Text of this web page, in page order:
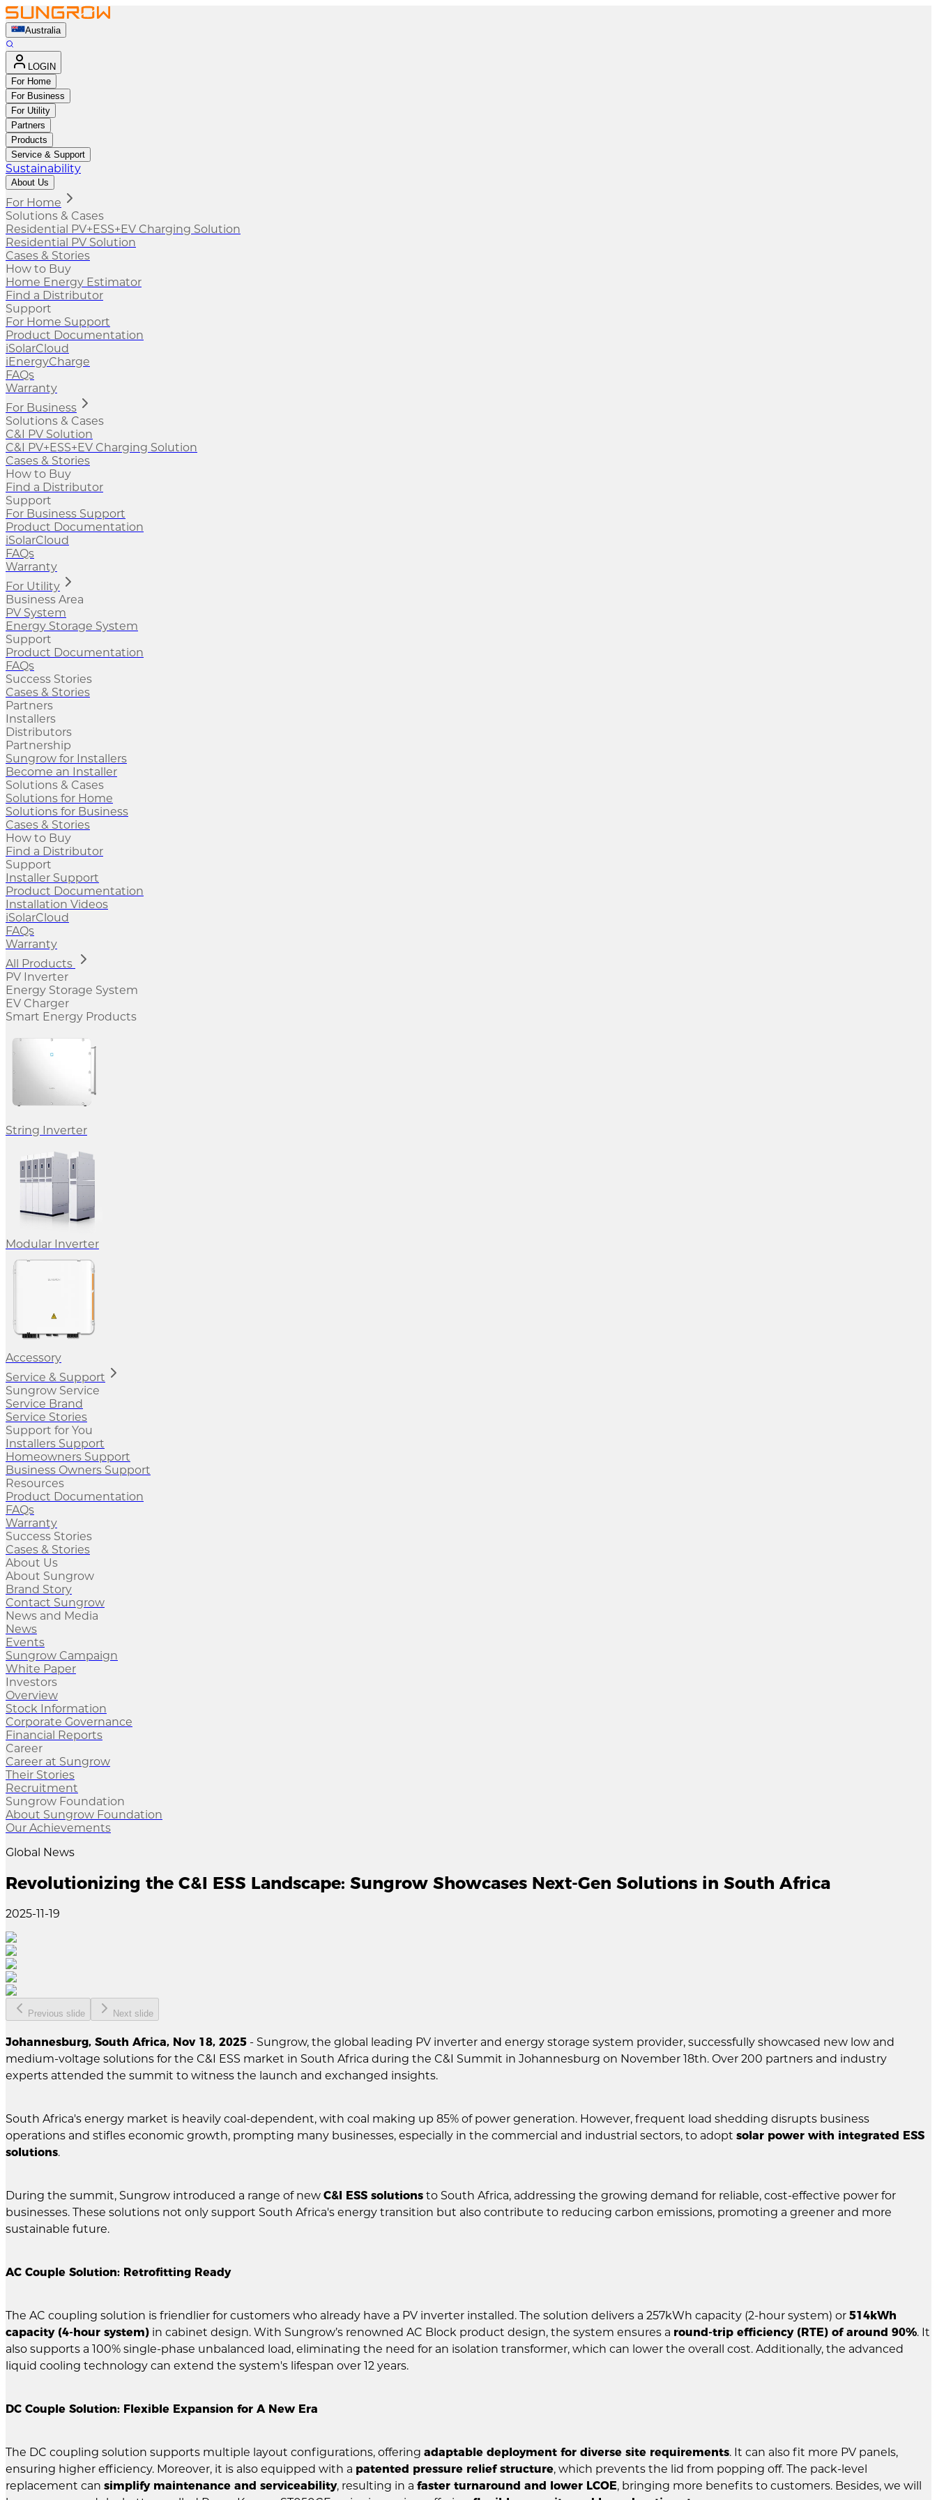
Australia
LOGIN
For Home
For Business
For Utility
Partners
Products
Service & Support
Sustainability
About Us
For Home
Solutions & Cases
Residential PV+ESS+EV Charging Solution
Residential PV Solution
Cases & Stories
How to Buy
Home Energy Estimator
Find a Distributor
Support
For Home Support
Product Documentation
iSolarCloud
iEnergyCharge
FAQs
Warranty
For Business
Solutions & Cases
C&I PV Solution
C&I PV+ESS+EV Charging Solution
Cases & Stories
How to Buy
Find a Distributor
Support
For Business Support
Product Documentation
iSolarCloud
FAQs
Warranty
For Utility
Business Area
PV System
Energy Storage System
Support
Product Documentation
FAQs
Success Stories
Cases & Stories
Partners
Installers
Distributors
Partnership
Sungrow for Installers
Become an Installer
Solutions & Cases
Solutions for Home
Solutions for Business
Cases & Stories
How to Buy
Find a Distributor
Support
Installer Support
Product Documentation
Installation Videos
iSolarCloud
FAQs
Warranty
All Products
PV Inverter
Energy Storage System
EV Charger
Smart Energy Products
String Inverter
Modular Inverter
Accessory
Service & Support
Sungrow Service
Service Brand
Service Stories
Support for You
Installers Support
Homeowners Support
Business Owners Support
Resources
Product Documentation
FAQs
Warranty
Success Stories
Cases & Stories
About Us
About Sungrow
Brand Story
Contact Sungrow
News and Media
News
Events
Sungrow Campaign
White Paper
Investors
Overview
Stock Information
Corporate Governance
Financial Reports
Career
Career at Sungrow
Their Stories
Recruitment
Sungrow Foundation
About Sungrow Foundation
Our Achievements
Global News
Revolutionizing the C&I ESS Landscape: Sungrow Showcases Next-Gen Solutions in South Africa
2025-11-19
Previous slide Next slide
Johannesburg, South Africa, Nov 18, 2025 - Sungrow, the global leading PV inverter and energy storage system provider, successfully showcased new low and
medium-voltage solutions for the C&I ESS market in South Africa during the C&I Summit in Johannesburg on November 18th. Over 200 partners and industry
experts attended the summit to witness the launch and exchanged insights.
South Africa's energy market is heavily coal-dependent, with coal making up 85% of power generation. However, frequent load shedding disrupts business
operations and stifles economic growth, prompting many businesses, especially in the commercial and industrial sectors, to adopt solar power with integrated ESS
solutions.
During the summit, Sungrow introduced a range of new C&I ESS solutions to South Africa, addressing the growing demand for reliable, cost-effective power for
businesses. These solutions not only support South Africa's energy transition but also contribute to reducing carbon emissions, promoting a greener and more
sustainable future.
AC Couple Solution: Retrofitting Ready
The AC coupling solution is friendlier for customers who already have a PV inverter installed. The solution delivers a 257kWh capacity (2-hour system) or 514kWh
capacity (4-hour system) in cabinet design. With Sungrow’s renowned AC Block product design, the system ensures a round-trip efficiency (RTE) of around 90%. It
also supports a 100% single-phase unbalanced load, eliminating the need for an isolation transformer, which can lower the overall cost. Additionally, the advanced
liquid cooling technology can extend the system's lifespan over 12 years.
DC Couple Solution: Flexible Expansion for A New Era
The DC coupling solution supports multiple layout configurations, offering adaptable deployment for diverse site requirements. It can also fit more PV panels,
ensuring higher efficiency. Moreover, it is also equipped with a patented pressure relief structure, which prevents the lid from popping off. The pack-level
replacement can simplify maintenance and serviceability, resulting in a faster turnaround and lower LCOE, bringing more benefits to customers. Besides, we will